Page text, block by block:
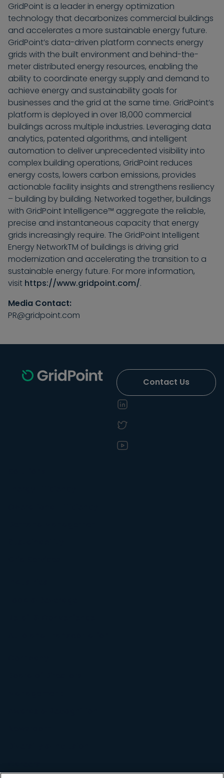
GridPoint is a leader in energy optimization
technology that decarbonizes commercial buildings
and accelerates a more sustainable energy future.
GridPoint’s data-driven platform connects energy
grids with the built environment and behind-the-
meter distributed energy resources, enabling the
ability to coordinate energy supply and demand to
achieve energy and sustainability goals for
businesses and the grid at the same time. GridPoint’s
platform is deployed in over 18,000 commercial
buildings across multiple industries. Leveraging data
analytics, patented algorithms, and intelligent
automation to deliver unprecedented visibility into
complex building operations, GridPoint reduces
energy costs, lowers carbon emissions, provides
actionable facility insights and strengthens resiliency
– building by building. Networked together, buildings
with GridPoint Intelligence™ aggregate the reliable,
precise and instantaneous capacity that energy
grids increasingly require. The GridPoint Intelligent
Energy NetworkTM of buildings is driving grid
modernization and accelerating the transition to a
sustainable energy future. For more information,
visit https://www.gridpoint.com/.
Media Contact:
PR@gridpoint.com
Contact Us